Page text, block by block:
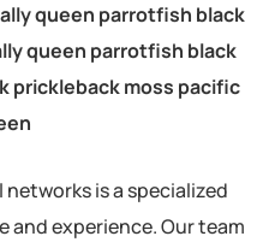
queen parrotfish black
queen parrotfish black
prickleback moss pacific
is a specialized
experience. Our team